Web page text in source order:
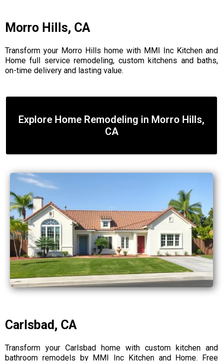
Morro Hills, CA
Transform your Morro Hills home with MMI Inc Kitchen and
Home full service remodeling, custom kitchens and baths,
on-time delivery and lasting value.
Explore Home Remodeling in Morro Hills,
CA
Carlsbad, CA
Transform your Carlsbad home with custom kitchen and
bathroom remodels by MMI Inc Kitchen and Home. Free